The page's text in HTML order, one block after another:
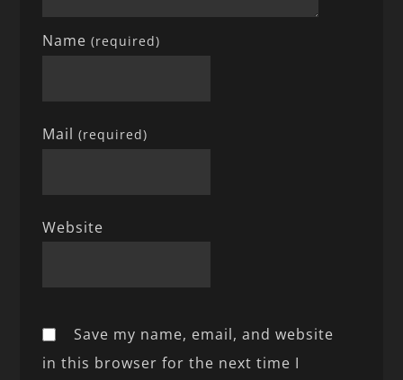
Name(required)
Mail(required)
Website
Save my name, email, and website
in this browser for the next time I